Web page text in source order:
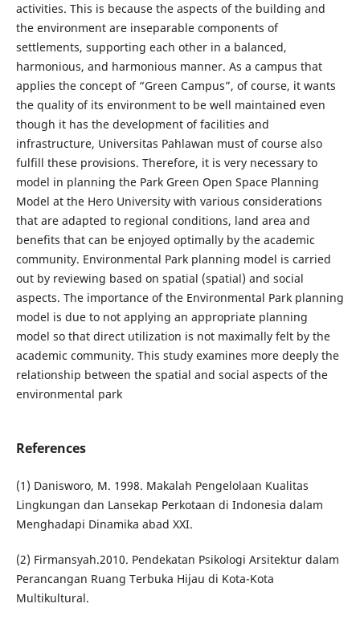
activities. This is because the aspects of the building and
the environment are inseparable components of
settlements, supporting each other in a balanced,
harmonious, and harmonious manner. As a campus that
applies the concept of “Green Campus”, of course, it wants
the quality of its environment to be well maintained even
though it has the development of facilities and
infrastructure, Universitas Pahlawan must of course also
fulfill these provisions. Therefore, it is very necessary to
model in planning the Park Green Open Space Planning
Model at the Hero University with various considerations
that are adapted to regional conditions, land area and
benefits that can be enjoyed optimally by the academic
community. Environmental Park planning model is carried
out by reviewing based on spatial (spatial) and social
aspects. The importance of the Environmental Park planning
model is due to not applying an appropriate planning
model so that direct utilization is not maximally felt by the
academic community. This study examines more deeply the
relationship between the spatial and social aspects of the
environmental park
References
(1) Danisworo, M. 1998. Makalah Pengelolaan Kualitas
Lingkungan dan Lansekap Perkotaan di Indonesia dalam
Menghadapi Dinamika abad XXI.
(2) Firmansyah.2010. Pendekatan Psikologi Arsitektur dalam
Perancangan Ruang Terbuka Hijau di Kota-Kota
Multikultural.